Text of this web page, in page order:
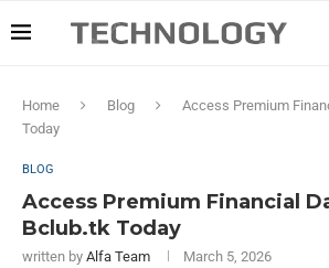
Home Blog
Access Premium
Today
BLOG
Access Premium Financial
Bclub.tk Today
written by Alfa Team March 5, 2026